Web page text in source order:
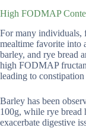
High FODMAP
For many individuals,
mealtime favorite into
barley, and rye bread
high FODMAP
leading to
Barley has been
100g, while rye bread
exacerbate digestive